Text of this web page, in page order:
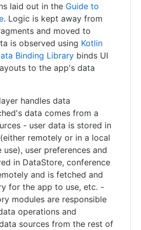
laid out in the Guide to
. Logic is kept away from
and moved to
is observed using Kotlin
Binding Library binds UI
to the app's data
handles data
data comes from a
- user data is stored in
(either remotely or in a local
user preferences and
in DataStore, conference
and is fetched and
for the app to use, etc. -
modules are responsible
operations and
sources from the rest of